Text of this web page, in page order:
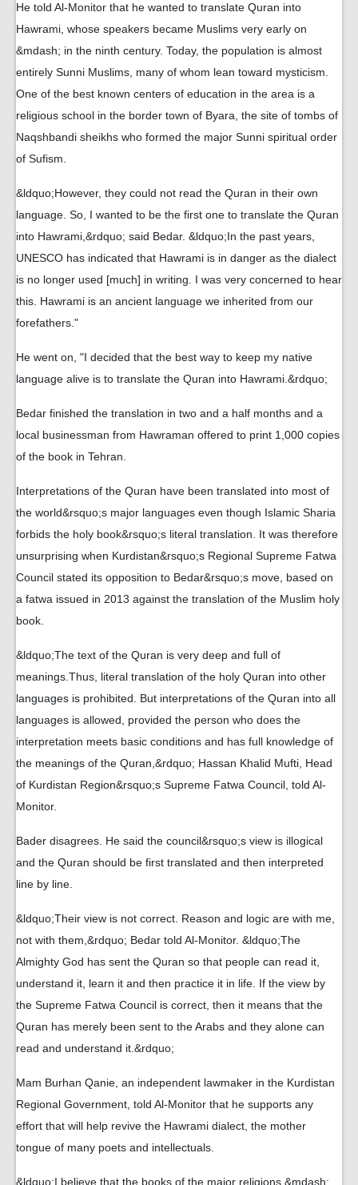
He told Al-Monitor that he wanted to translate Quran into
Hawrami, whose speakers became Muslims very early on
&mdash; in the ninth century. Today, the population is almost
entirely Sunni Muslims, many of whom lean toward mysticism.
One of the best known centers of education in the area is a
religious school in the border town of Byara, the site of tombs of
Naqshbandi sheikhs who formed the major Sunni spiritual order
of Sufism.
&ldquo;However, they could not read the Quran in their own
language. So, I wanted to be the first one to translate the Quran
into Hawrami,&rdquo; said Bedar. &ldquo;In the past years,
UNESCO has indicated that Hawrami is in danger as the dialect
is no longer used [much] in writing. I was very concerned to hear
this. Hawrami is an ancient language we inherited from our
forefathers."
He went on, "I decided that the best way to keep my native
language alive is to translate the Quran into Hawrami.&rdquo;
Bedar finished the translation in two and a half months and a
local businessman from Hawraman offered to print 1,000 copies
of the book in Tehran.
Interpretations of the Quran have been translated into most of
the world&rsquo;s major languages even though Islamic Sharia
forbids the holy book&rsquo;s literal translation. It was therefore
unsurprising when Kurdistan&rsquo;s Regional Supreme Fatwa
Council stated its opposition to Bedar&rsquo;s move, based on
a fatwa issued in 2013 against the translation of the Muslim holy
book.
&ldquo;The text of the Quran is very deep and full of
meanings.Thus, literal translation of the holy Quran into other
languages is prohibited. But interpretations of the Quran into all
languages is allowed, provided the person who does the
interpretation meets basic conditions and has full knowledge of
the meanings of the Quran,&rdquo; Hassan Khalid Mufti, Head
of Kurdistan Region&rsquo;s Supreme Fatwa Council, told Al-
Monitor.
Bader disagrees. He said the council&rsquo;s view is illogical
and the Quran should be first translated and then interpreted
line by line.
&ldquo;Their view is not correct. Reason and logic are with me,
not with them,&rdquo; Bedar told Al-Monitor. &ldquo;The
Almighty God has sent the Quran so that people can read it,
understand it, learn it and then practice it in life. If the view by
the Supreme Fatwa Council is correct, then it means that the
Quran has merely been sent to the Arabs and they alone can
read and understand it.&rdquo;
Mam Burhan Qanie, an independent lawmaker in the Kurdistan
Regional Government, told Al-Monitor that he supports any
effort that will help revive the Hawrami dialect, the mother
tongue of many poets and intellectuals.
&ldquo;I believe that the books of the major religions &mdash;